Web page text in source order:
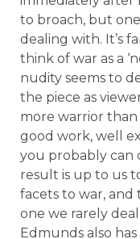
to broach, but
dealing with. It’s
think of war as a
nudity seems to
the piece as
more warrior than
good work, well
you probably can
result is up to us
facets to war, and
one we rarely
Edmunds also